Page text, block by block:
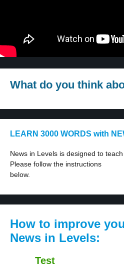
What do you think
LEARN 3000 WORDS with
News in Levels is designed to
Please follow the instructions
below.
How to improve
News in Levels:
Test